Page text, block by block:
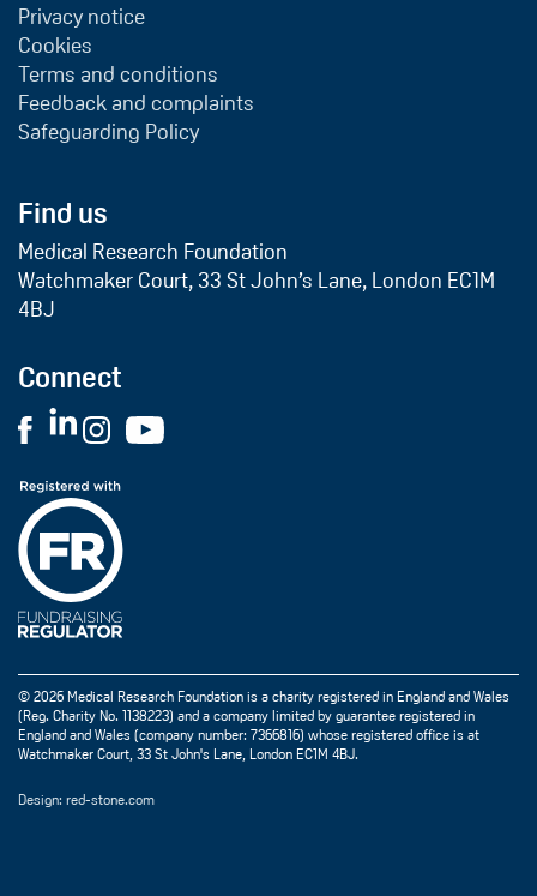
Privacy notice
Cookies
Terms and conditions
Feedback and complaints
Safeguarding Policy
Find us
Medical Research Foundation
Watchmaker Court, 33 St John’s Lane, London EC1M
4BJ
Connect
© 2026 Medical Research Foundation is a charity registered in England and Wales
(Reg. Charity No. 1138223) and a company limited by guarantee registered in
England and Wales (company number: 7366816) whose registered office is at
Watchmaker Court, 33 St John's Lane, London EC1M 4BJ.
Design: red-stone.com